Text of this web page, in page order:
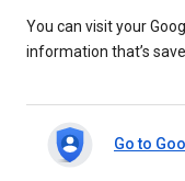
You can visit your
information that’s
Go to